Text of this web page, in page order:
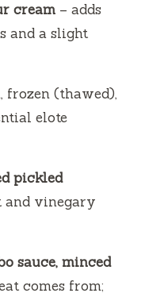
cream – adds
and a slight
frozen (thawed),
elote
pickled
and vinegary
sauce, minced
comes from;